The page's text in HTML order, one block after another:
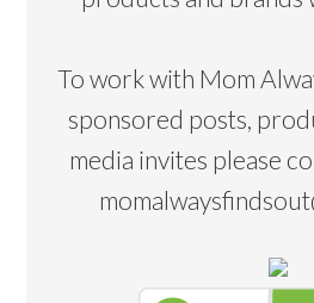
To work with Mom
sponsored posts,
media invites please